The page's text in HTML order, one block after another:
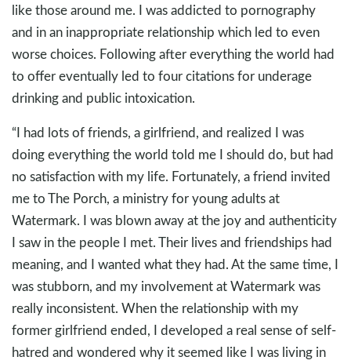
like those around me. I was addicted to pornography
and in an inappropriate relationship which led to even
worse choices. Following after everything the world had
to offer eventually led to four citations for underage
drinking and public intoxication.
“I had lots of friends, a girlfriend, and realized I was
doing everything the world told me I should do, but had
no satisfaction with my life. Fortunately, a friend invited
me to The Porch, a ministry for young adults at
Watermark. I was blown away at the joy and authenticity
I saw in the people I met. Their lives and friendships had
meaning, and I wanted what they had. At the same time, I
was stubborn, and my involvement at Watermark was
really inconsistent. When the relationship with my
former girlfriend ended, I developed a real sense of self-
hatred and wondered why it seemed like I was living in